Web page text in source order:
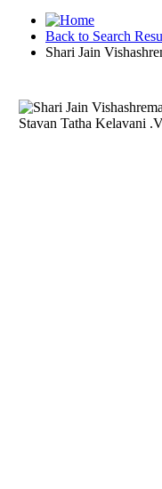
Back to Search
Shari Jain